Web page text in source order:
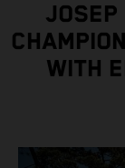
JOSEP
WITH